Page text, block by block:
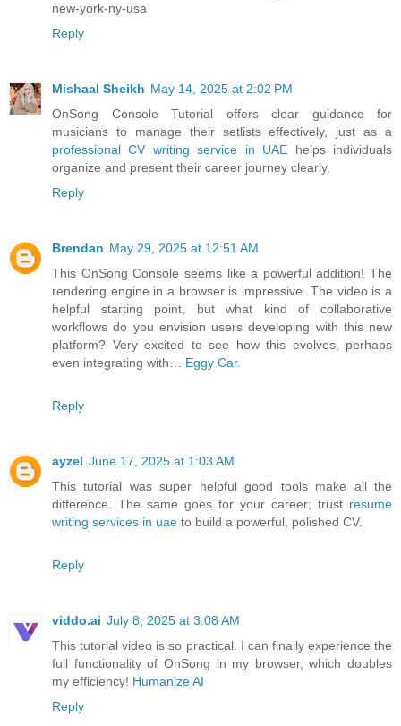
new-york-ny-usa
Reply
Mishaal Sheikh May 14, 2025 at 2:02 PM
OnSong Console Tutorial offers clear guidance for
musicians to manage their setlists effectively, just as a
professional CV writing service in UAE helps individuals
organize and present their career journey clearly.
Reply
Brendan May 29, 2025 at 12:51 AM
This OnSong Console seems like a powerful addition! The
rendering engine in a browser is impressive. The video is a
helpful starting point, but what kind of collaborative
workflows do you envision users developing with this new
platform? Very excited to see how this evolves, perhaps
even integrating with… Eggy Car.
Reply
ayzel June 17, 2025 at 1:03 AM
This tutorial was super helpful good tools make all the
difference. The same goes for your career; trust resume
writing services in uae to build a powerful, polished CV.
Reply
viddo.ai July 8, 2025 at 3:08 AM
This tutorial video is so practical. I can finally experience the
full functionality of OnSong in my browser, which doubles
my efficiency! Humanize AI
Reply